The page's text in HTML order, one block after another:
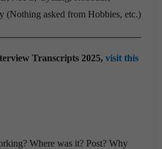
(Nothing asked from Hobbies, etc.)
Transcripts 2025, visit this
Where was it? Post? Why